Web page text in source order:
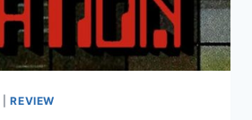
|REVIEW